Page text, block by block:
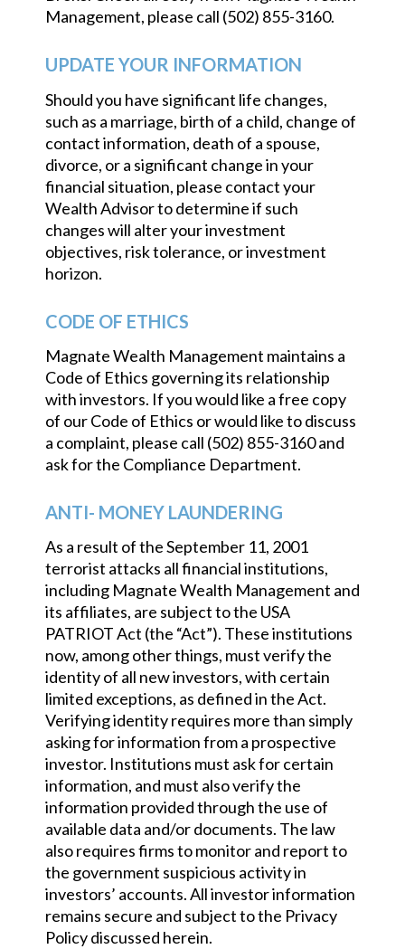
Management, please call (502) 855-3160.
UPDATE YOUR INFORMATION
Should you have significant life changes,
such as a marriage, birth of a child, change of
contact information, death of a spouse,
divorce, or a significant change in your
financial situation, please contact your
Wealth Advisor to determine if such
changes will alter your investment
objectives, risk tolerance, or investment
horizon.
CODE OF ETHICS
Magnate Wealth Management maintains a
Code of Ethics governing its relationship
with investors. If you would like a free copy
of our Code of Ethics or would like to discuss
a complaint, please call (502) 855-3160 and
ask for the Compliance Department.
ANTI- MONEY LAUNDERING
As a result of the September 11, 2001
terrorist attacks all financial institutions,
including Magnate Wealth Management and
its affiliates, are subject to the USA
PATRIOT Act (the “Act”). These institutions
now, among other things, must verify the
identity of all new investors, with certain
limited exceptions, as defined in the Act.
Verifying identity requires more than simply
asking for information from a prospective
investor. Institutions must ask for certain
information, and must also verify the
information provided through the use of
available data and/or documents. The law
also requires firms to monitor and report to
the government suspicious activity in
investors’ accounts. All investor information
remains secure and subject to the Privacy
Policy discussed herein.